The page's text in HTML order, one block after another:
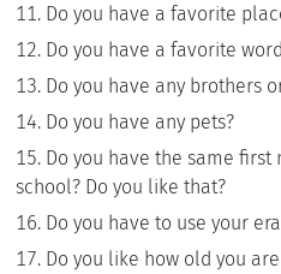
Do you have a favorite
Do you have a favorite
Do you have any brothers
Do you have any pets?
Do you have the same
school? Do you like that?
Do you have to use your
Do you like how old you